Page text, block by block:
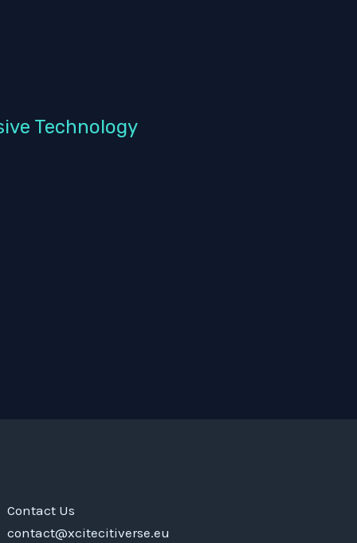
Technology
Contact Us
contact@xcitecitiverse.eu